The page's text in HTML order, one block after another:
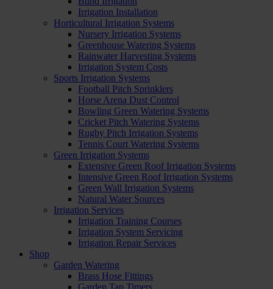
Irrigation Installation
Horticultural Irrigation Systems
Nursery Irrigation Systems
Greenhouse Watering Systems
Rainwater Harvesting Systems
Irrigation System Costs
Sports Irrigation Systems
Football Pitch Sprinklers
Horse Arena Dust Control
Bowling Green Watering Systems
Cricket Pitch Watering Systems
Rugby Pitch Irrigation Systems
Tennis Court Watering Systems
Green Irrigation Systems
Extensive Green Roof Irrigation Systems
Intensive Green Roof Irrigation Systems
Green Wall Irrigation Systems
Natural Water Sources
Irrigation Services
Irrigation Training Courses
Irrigation System Servicing
Irrigation Repair Services
Shop
Garden Watering
Brass Hose Fittings
Garden Tap Timers